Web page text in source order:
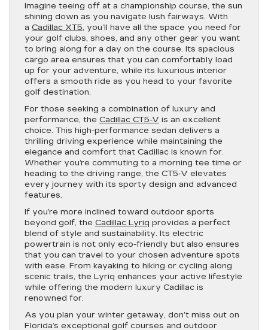
Imagine teeing off at a championship course, the sun
shining down as you navigate lush fairways. With
a Cadillac XT5, you’ll have all the space you need for
your golf clubs, shoes, and any other gear you want
to bring along for a day on the course. Its spacious
cargo area ensures that you can comfortably load
up for your adventure, while its luxurious interior
offers a smooth ride as you head to your favorite
golf destination.
For those seeking a combination of luxury and
performance, the Cadillac CT5-V is an excellent
choice. This high-performance sedan delivers a
thrilling driving experience while maintaining the
elegance and comfort that Cadillac is known for.
Whether you’re commuting to a morning tee time or
heading to the driving range, the CT5-V elevates
every journey with its sporty design and advanced
features.
If you’re more inclined toward outdoor sports
beyond golf, the Cadillac Lyriq provides a perfect
blend of style and sustainability. Its electric
powertrain is not only eco-friendly but also ensures
that you can travel to your chosen adventure spots
with ease. From kayaking to hiking or cycling along
scenic trails, the Lyriq enhances your active lifestyle
while offering the modern luxury Cadillac is
renowned for.
As you plan your winter getaway, don’t miss out on
Florida’s exceptional golf courses and outdoor